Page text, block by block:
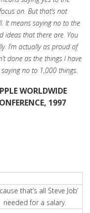
on. But that’s not
It means saying no to the
ideas that there are. You
I’m actually as proud of
done as the things I have
no to 1,000 things.
WORLDWIDE
1997
that’s all Steve Job’
needed for a salary.